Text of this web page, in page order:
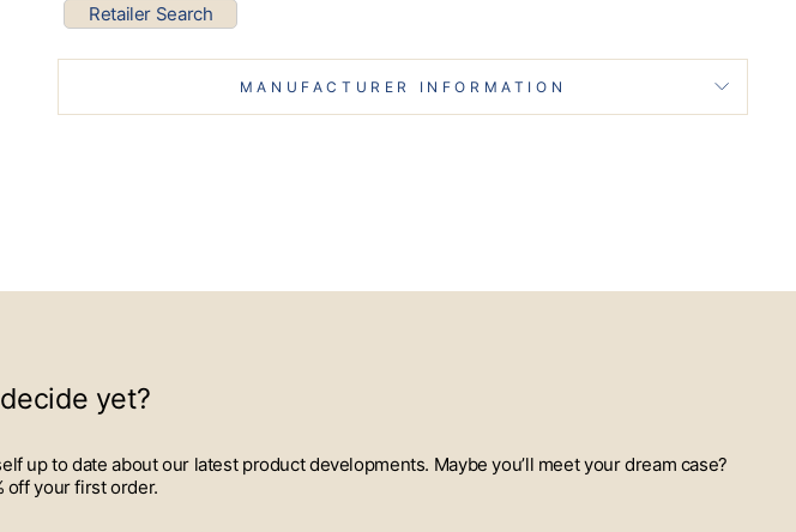
Retailer Search
MANUFACTURER INFORMATION
yet?
up to date about our latest product developments. Maybe you’ll meet your dream case?
off your first order.